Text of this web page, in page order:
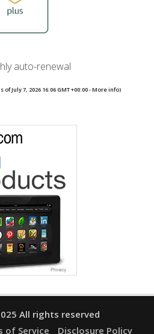
auto-renewal
of July 7, 2026 16:06 GMT +00:00 -More info)
All rights reserved
of Service Disclosure Policy